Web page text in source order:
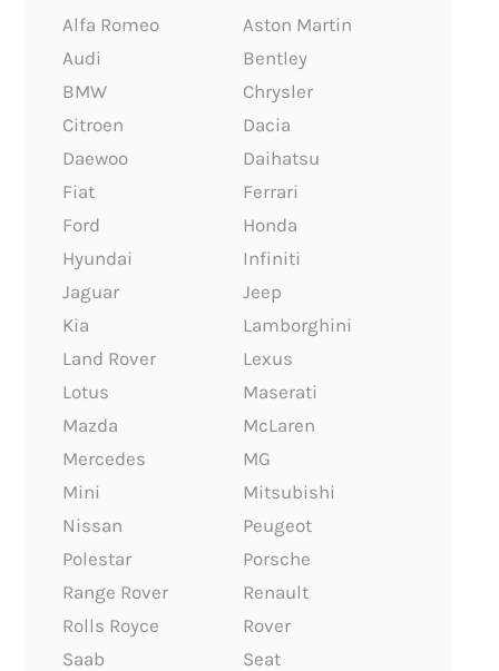
Alfa Romeo
Aston Martin
Audi
Bentley
BMW
Chrysler
Citroen
Dacia
Daewoo
Daihatsu
Fiat
Ferrari
Ford
Honda
Hyundai
Infiniti
Jaguar
Jeep
Kia
Lamborghini
Land Rover
Lexus
Lotus
Maserati
Mazda
McLaren
Mercedes
MG
Mini
Mitsubishi
Nissan
Peugeot
Polestar
Porsche
Range Rover
Renault
Rolls Royce
Rover
Saab
Seat